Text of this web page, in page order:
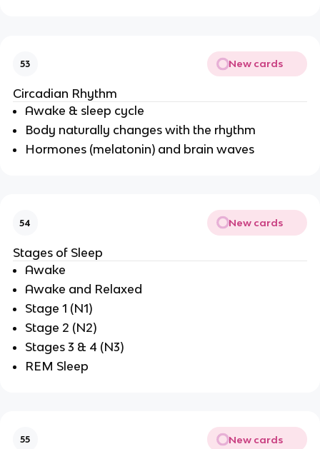
53 New cards
Circadian Rhythm
Awake & sleep cycle
Body naturally changes with the rhythm
Hormones (melatonin) and brain waves
54 New cards
Stages of Sleep
Awake
Awake and Relaxed
Stage 1 (N1)
Stage 2 (N2)
Stages 3 & 4 (N3)
REM Sleep
55 New cards